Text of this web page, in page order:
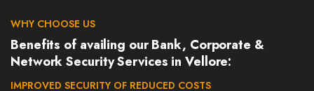
WHY CHOOSE US
Benefits of availing our Bank, Corporate &
Network Security Services in Vellore:
IMPROVED SECURITY OF REDUCED COSTS